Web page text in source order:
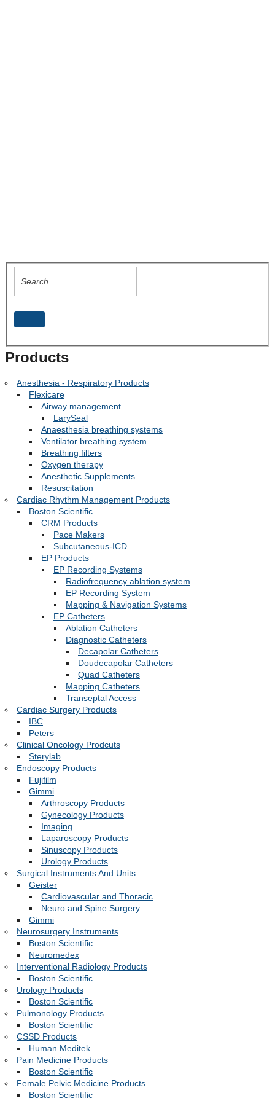
Products
Anesthesia - Respiratory Products
Flexicare
Airway management
LarySeal
Anaesthesia breathing systems
Ventilator breathing system
Breathing filters
Oxygen therapy
Anesthetic Supplements
Resuscitation
Cardiac Rhythm Management Products
Boston Scientific
CRM Products
Pace Makers
Subcutaneous-ICD
EP Products
EP Recording Systems
Radiofrequency ablation system
EP Recording System
Mapping & Navigation Systems
EP Catheters
Ablation Catheters
Diagnostic Catheters
Decapolar Catheters
Doudecapolar Catheters
Quad Catheters
Mapping Catheters
Transeptal Access
Cardiac Surgery Products
IBC
Peters
Clinical Oncology Prodcuts
Sterylab
Endoscopy Products
Fujifilm
Gimmi
Arthroscopy Products
Gynecology Products
Imaging
Laparoscopy Products
Sinuscopy Products
Urology Products
Surgical Instruments And Units
Geister
Cardiovascular and Thoracic
Neuro and Spine Surgery
Gimmi
Neurosurgery Instruments
Boston Scientific
Neuromedex
Interventional Radiology Products
Boston Scientific
Urology Products
Boston Scientific
Pulmonology Products
Boston Scientific
CSSD Products
Human Meditek
Pain Medicine Products
Boston Scientific
Female Pelvic Medicine Products
Boston Scientific